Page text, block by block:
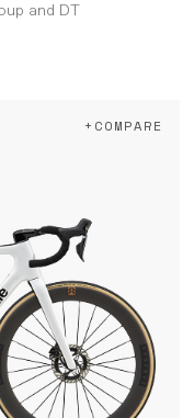
and DT
+COMPARE